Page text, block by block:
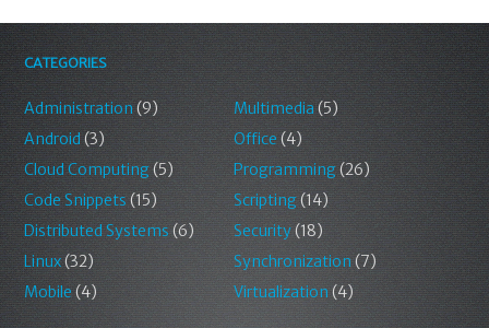
CATEGORIES
Administration (9)
Android(3)
Cloud Computing(5)
Code Snippets (15)
Distributed Systems (6)
Linux(32)
Mobile(4)
Multimedia (5)
Office (4)
Programming(26)
Scripting(14)
Security(18)
Synchronization (7)
Virtualization (4)